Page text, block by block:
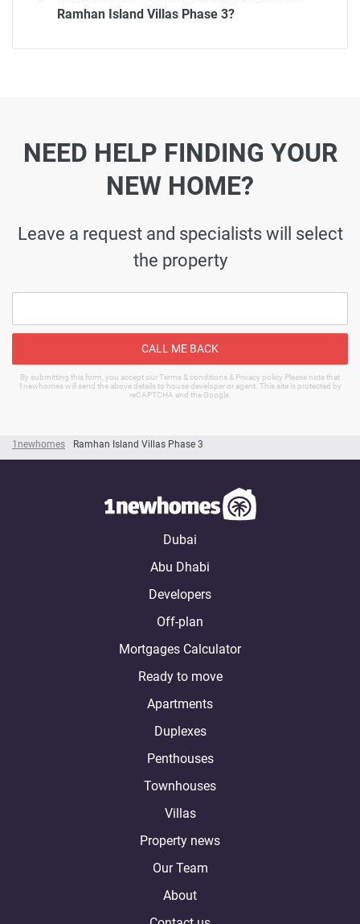
1newhomes Ramhan Island Villas Phase 3
Ramhan Island Villas Phase 3?
NEED HELP FINDING YOUR
NEW HOME?
Leave a request and specialists will select
the property
CALL ME BACK
By submitting this form, you accept our Terms & conditions & Privacy policy Please note that
1newhomes will send the above details to house developer or agent. This site is protected by
reCAPTCHA and the Google.
Dubai
Abu Dhabi
Developers
Off-plan
Mortgages Calculator
Ready to move
Apartments
Duplexes
Penthouses
Townhouses
Villas
Property news
Our Team
About